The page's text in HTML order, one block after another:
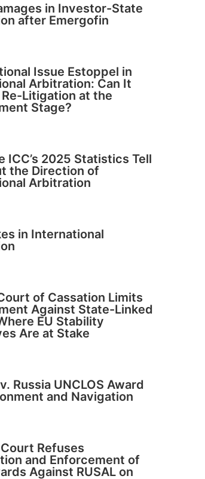
in Investor-State
after Emergofin
Issue Estoppel in
Arbitration: Can It
Litigation at the
Stage?
ICC’s 2025 Statistics Tell
the Direction of
Arbitration
in International
of Cassation Limits
Against State-Linked
EU Stability
Are at Stake
Russia UNCLOS Award
and Navigation
Refuses
and Enforcement of
Against RUSAL on